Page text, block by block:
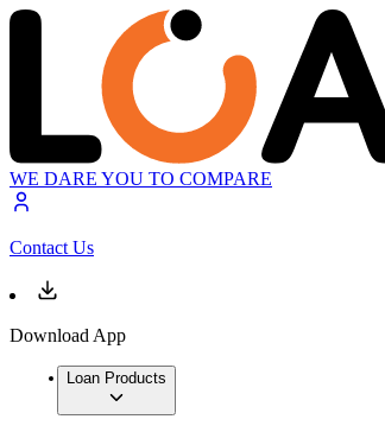
WE DARE YOU TO COMPARE
Contact Us
Download App
Loan Products